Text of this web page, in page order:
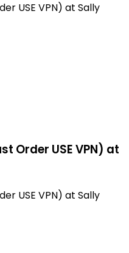
USE VPN) at Sally
Order USE VPN) at
USE VPN) at Sally